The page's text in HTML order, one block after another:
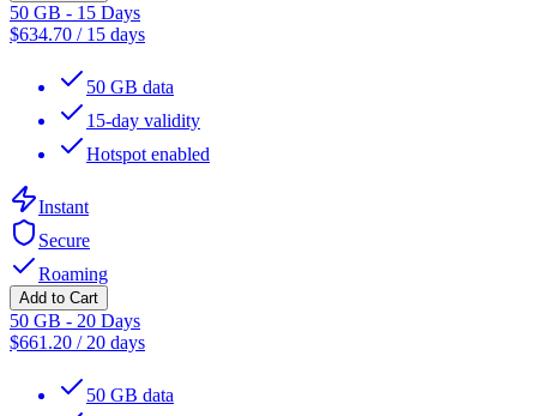
50 GB - 15 Days
$634.70 / 15 days
50 GB data
15-day validity
Hotspot enabled
Instant
Secure
Roaming
Add to Cart
50 GB - 20 Days
$661.20 / 20 days
50 GB data